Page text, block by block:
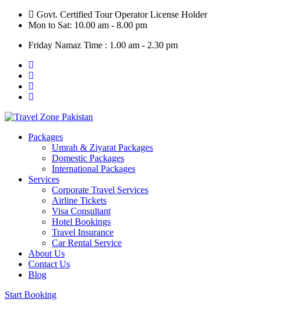
Skip
Govt. Certified Tour Operator License Holder
Mon to Sat: 10.00 am - 8.00 pm
Friday Namaz Time : 1.00 am - 2.30 pm
Packages
Umrah & Ziyarat Packages
Domestic Packages
International Packages
Services
Corporate Travel Services
Airline Tickets
Visa Consultant
Hotel Bookings
Travel Insurance
Car Rental Service
About Us
Contact Us
Blog
Start Booking